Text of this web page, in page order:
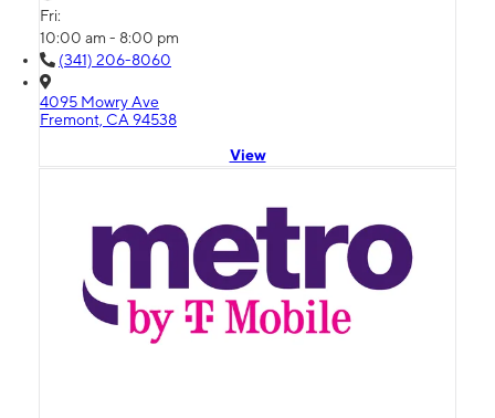
Fri:
10:00 am - 8:00 pm
(341) 206-8060
4095 Mowry Ave
Fremont, CA 94538
View